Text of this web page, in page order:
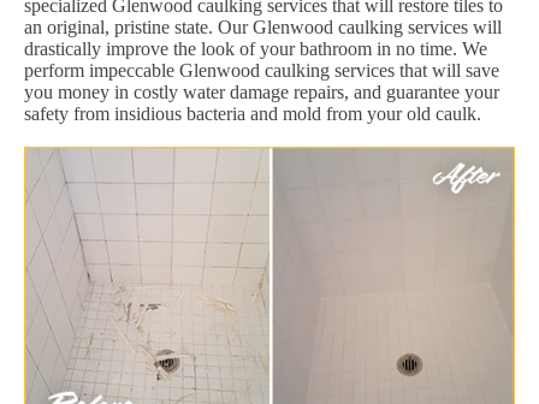
specialized Glenwood caulking services that will restore tiles to
an original, pristine state. Our Glenwood caulking services will
drastically improve the look of your bathroom in no time. We
perform impeccable Glenwood caulking services that will save
you money in costly water damage repairs, and guarantee your
safety from insidious bacteria and mold from your old caulk.